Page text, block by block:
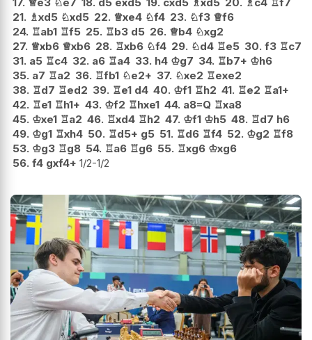
21. ♗xd5 ♘xd5 22. ♕xe4 ♘f4 23. ♘f3 ♕f6
24. ♖ab1 ♖f5 25. ♖b3 d5 26. ♕b4 ♘xg2
27. ♕xb6 ♕xb6 28. ♖xb6 ♘f4 29. ♘d4 ♖e5 30. f3 ♖c7
31. a5 ♖c4 32. a6 ♖a4 33. h4 ♔g7 34. ♖b7+ ♔h6
35. a7 ♖a2 36. ♖fb1 ♘e2+ 37. ♘xe2 ♖exe2
38. ♖d7 ♖ed2 39. ♖e1 d4 40. ♔f1 ♖h2 41. ♖e2 ♖a1+
42. ♖e1 ♖h1+ 43. ♔f2 ♖hxe1 44. a8=Q ♖xa8
45. ♔xe1 ♖a2 46. ♖xd4 ♖h2 47. ♔f1 ♔h5 48. ♖d7 h6
49. ♔g1 ♖xh4 50. ♖d5+ g5 51. ♖d6 ♖f4 52. ♔g2 ♖f8
53. ♔g3 ♖g8 54. ♖a6 ♖g6 55. ♖xg6 ♔xg6
56. f4 gxf4+ 1/2-1/2